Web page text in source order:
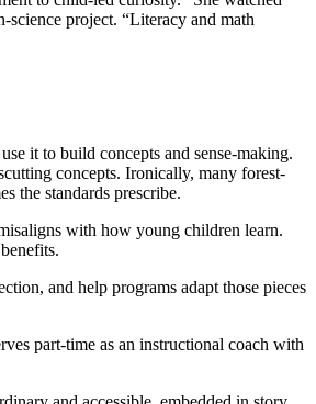
science project. “Literacy and math
it to build concepts and sense-making.
concepts. Ironically, many forest-
the standards prescribe.
with how young children learn.
and help programs adapt those pieces
part-time as an instructional coach with